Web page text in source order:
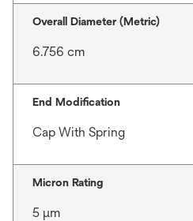
Overall Diameter (Metric)
6.756 cm
End Modification
Cap With Spring
Micron Rating
5 μm